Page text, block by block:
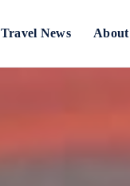
Travel News About